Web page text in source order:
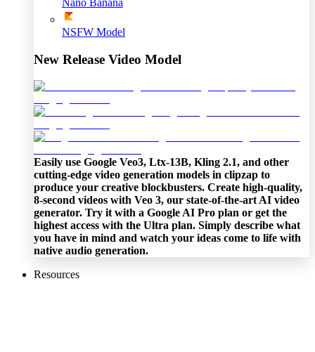
Nano Banana
NSFW Model
New Release Video Model
Easily use Google Veo3, Ltx-13B, Kling 2.1, and other
cutting-edge video generation models in clipzap to
produce your creative blockbusters. Create high-quality,
8-second videos with Veo 3, our state-of-the-art AI video
generator. Try it with a Google AI Pro plan or get the
highest access with the Ultra plan. Simply describe what
you have in mind and watch your ideas come to life with
native audio generation.
Resources